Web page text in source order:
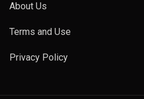
About Us
Terms and Use
Privacy Policy